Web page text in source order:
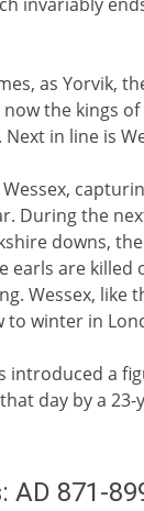
as Yorvik,
the kings
in line is
During the
downs,
earls are
Wessex, like
to winter in
introduced a
day by a
AD 871-